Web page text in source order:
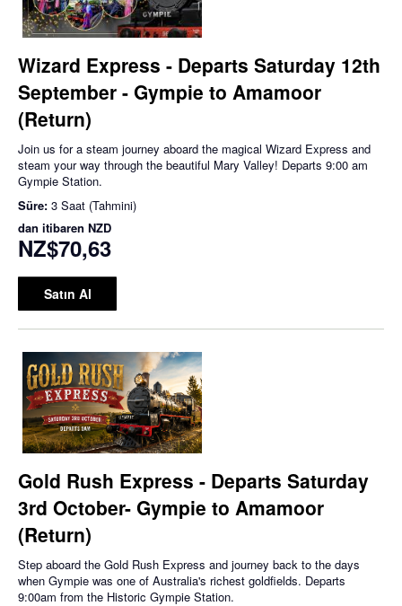
Wizard Express - Departs Saturday 12th
September - Gympie to Amamoor
(Return)
Join us for a steam journey aboard the magical Wizard Express and
steam your way through the beautiful Mary Valley! Departs 9:00 am
Gympie Station.
Süre: 3 Saat (Tahmini)
dan itibaren NZD
NZ$70,63
Satın Al
Gold Rush Express - Departs Saturday
3rd October- Gympie to Amamoor
(Return)
Step aboard the Gold Rush Express and journey back to the days
when Gympie was one of Australia's richest goldfields. Departs
9:00am from the Historic Gympie Station.